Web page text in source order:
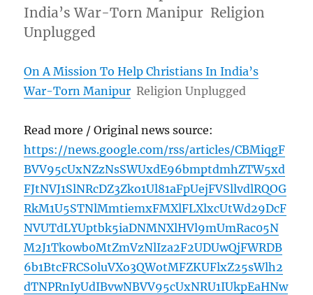
India’s War-Torn Manipur Religion
Unplugged
On A Mission To Help Christians In India’s
War-Torn Manipur Religion Unplugged
Read more / Original news source:
https://news.google.com/rss/articles/CBMiqgF
BVV95cUxNZzNsSWUxdE96bmptdmhZTW5xd
FJtNVJ1SlNRcDZ3Zko1Ul81aFpUejFVSllvdlRQOG
RkM1U5STNlMmtiemxFMXlFLXlxcUtWd29DcF
NVUTdLYUptbk5iaDNMNXlHVl9mUmRac05N
M2J1Tkowb0MtZmVzNlIza2F2UDUwQjFWRDB
6b1BtcFRCS0luVXo3QWotMFZKUFlxZ25sWlh2
dTNPRnIyUdIBvwNBVV95cUxNRU1IUkpEaHNw